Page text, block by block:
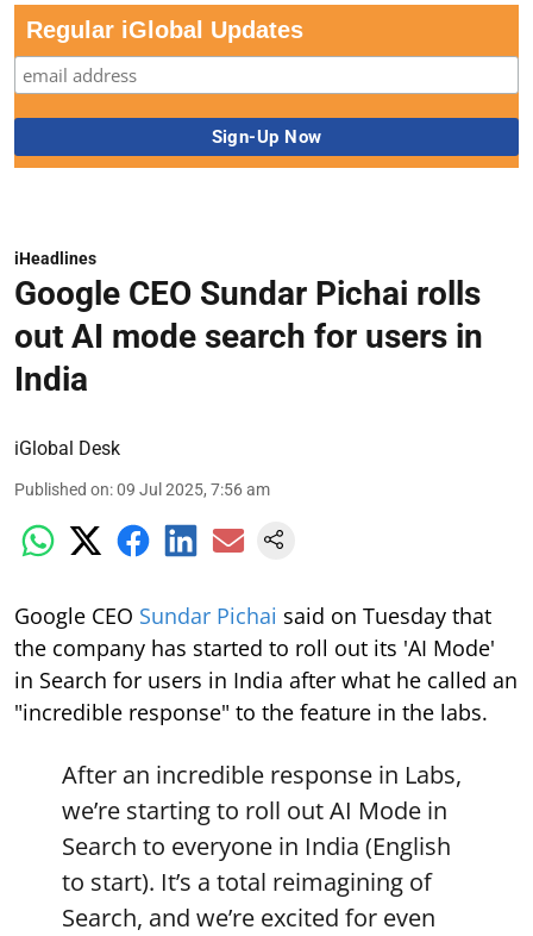
Regular iGlobal Updates
iHeadlines
Google CEO Sundar Pichai rolls
out AI mode search for users in
India
iGlobal Desk
Published on:09 Jul 2025, 7:56 am
Google CEO Sundar Pichai said on Tuesday that
the company has started to roll out its 'AI Mode'
in Search for users in India after what he called an
"incredible response" to the feature in the labs.
After an incredible response in Labs,
we’re starting to roll out AI Mode in
Search to everyone in India (English
to start). It’s a total reimagining of
Search, and we’re excited for even